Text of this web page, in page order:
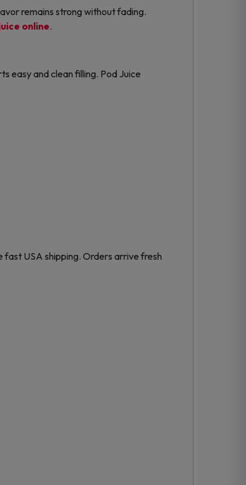
remains strong without fading.
online.
easy and clean filling. Pod Juice
USA shipping. Orders arrive fresh